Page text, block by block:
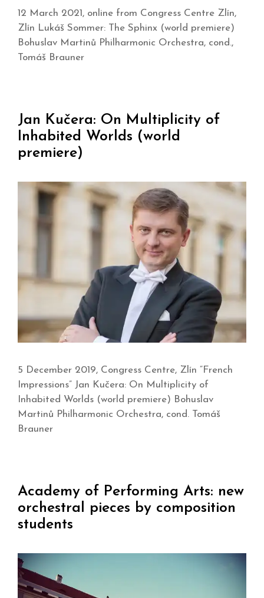
12 March 2021, online from Congress Centre Zlín,
Zlín Lukáš Sommer: The Sphinx (world premiere)
Bohuslav Martinů Philharmonic Orchestra, cond.,
Tomáš Brauner
Jan Kučera: On Multiplicity of
Inhabited Worlds (world
premiere)
5 December 2019, Congress Centre, Zlín “French
Impressions” Jan Kučera: On Multiplicity of
Inhabited Worlds (world premiere) Bohuslav
Martinů Philharmonic Orchestra, cond. Tomáš
Brauner
Academy of Performing Arts: new
orchestral pieces by composition
students